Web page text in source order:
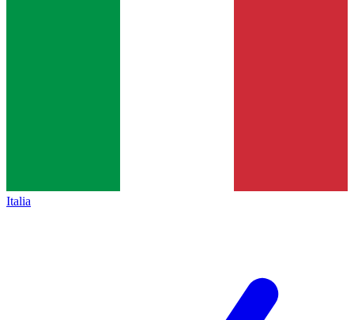
Italia